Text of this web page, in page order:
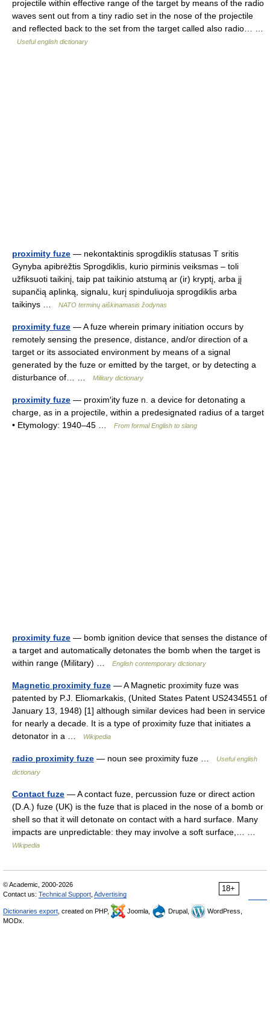
projectile within effective range of the target by means of the radio
waves sent out from a tiny radio set in the nose of the projectile
and reflected back to the set from the target called also radio… …
Useful english dictionary
proximity fuze — nekontaktinis sprogdiklis statusas T sritis
Gynyba apibrėžtis Sprogdiklis, kurio pirminis veiksmas – toli
užfiksuoti taikinį, taip pat taikinio atstumą ar (ir) kryptį, arba jį
supančią aplinką, signalu, kurį spinduliuoja sprogdiklis arba
taikinys …
NATO terminų aiškinamasis žodynas
proximity fuze — A fuze wherein primary initiation occurs by
remotely sensing the presence, distance, and/or direction of a
target or its associated environment by means of a signal
generated by the fuze or emitted by the target, or by detecting a
disturbance of… …
Military dictionary
proximity fuze — proxim′ity fuze n. a device for detonating a
charge, as in a projectile, within a predesignated radius of a target
• Etymology: 1940–45 …
From formal English to slang
proximity fuze — bomb ignition device that senses the distance of
a target and automatically detonates the bomb when the target is
within range (Military) …
English contemporary dictionary
Magnetic proximity fuze — A Magnetic proximity fuze was
patented by P.J. Eliomarkakis, (United States Patent US2434551 of
January 13, 1948) [1] although similar devices had been in service
for nearly a decade. It is a type of proximity fuze that initiates a
detonator in a …
Wikipedia
radio proximity fuze — noun see proximity fuze …
Useful english
dictionary
Contact fuze — A contact fuze, percussion fuze or direct action
(D.A.) fuze (UK) is the fuze that is placed in the nose of a bomb or
shell so that it will detonate on contact with a hard surface. Many
impacts are unpredictable: they may involve a soft surface,… …
Wikipedia
18+
© Academic, 2000-2026
Contact us: Technical Support Advertising
Dictionaries export , created on PHP, Joomla, Drupal,
WordPress,
MODx.